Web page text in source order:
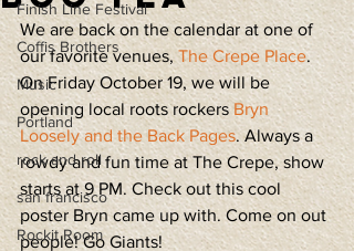
Finish Line Festival
Coffis Brothers
Music
Portland
rock and roll
san francisco
Rockit Room
We are back on the calendar at one of
our favorite venues, The Crepe Place.
On Friday October 19, we will be
opening local roots rockers Bryn
Loosely and the Back Pages. Always a
rowdy and fun time at The Crepe, show
starts at 9 PM. Check out this cool
poster Bryn came up with. Come on out
people! Go Giants!